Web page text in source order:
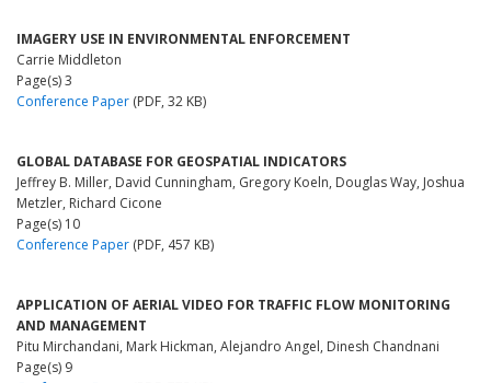
IMAGERY USE IN ENVIRONMENTAL ENFORCEMENT
Carrie Middleton
Page(s) 3
Conference Paper (PDF, 32 KB)
GLOBAL DATABASE FOR GEOSPATIAL INDICATORS
Jeffrey B. Miller, David Cunningham, Gregory Koeln, Douglas Way, Joshua
Metzler, Richard Cicone
Page(s) 10
Conference Paper (PDF, 457 KB)
APPLICATION OF AERIAL VIDEO FOR TRAFFIC FLOW MONITORING
AND MANAGEMENT
Pitu Mirchandani, Mark Hickman, Alejandro Angel, Dinesh Chandnani
Page(s) 9